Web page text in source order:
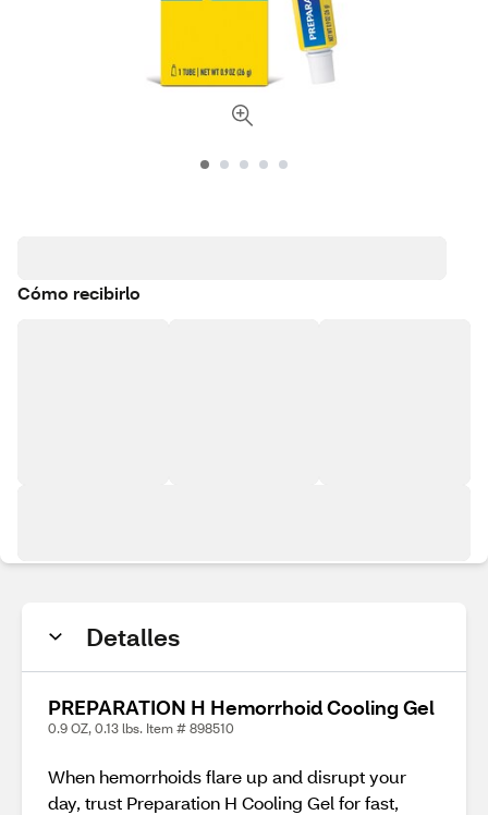
Cómo recibirlo
Detalles
PREPARATION H Hemorrhoid Cooling Gel
0.9 OZ, 0.13 lbs. Item # 898510
When hemorrhoids flare up and disrupt your
day, trust Preparation H Cooling Gel for fast,